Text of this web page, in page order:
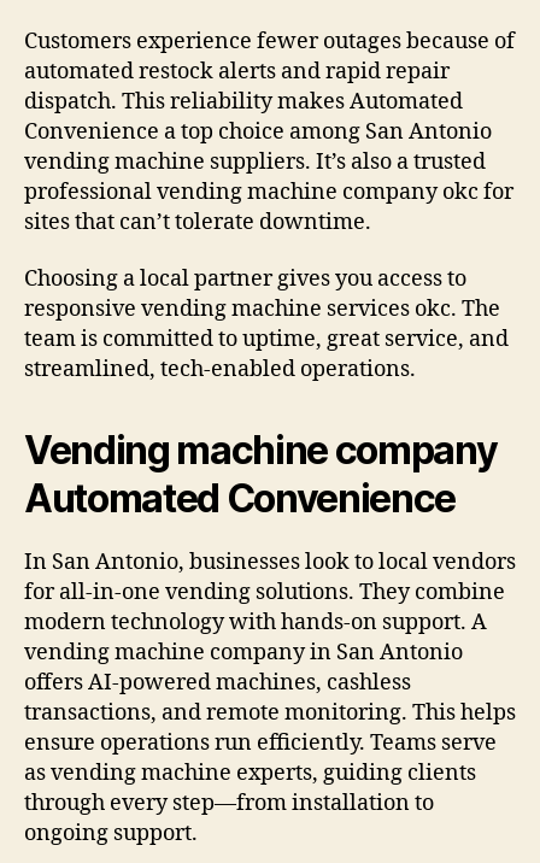
Customers experience fewer outages because of
automated restock alerts and rapid repair
dispatch. This reliability makes Automated
Convenience a top choice among San Antonio
vending machine suppliers. It’s also a trusted
professional vending machine company okc for
sites that can’t tolerate downtime.
Choosing a local partner gives you access to
responsive vending machine services okc. The
team is committed to uptime, great service, and
streamlined, tech-enabled operations.
Vending machine company
Automated Convenience
In San Antonio, businesses look to local vendors
for all-in-one vending solutions. They combine
modern technology with hands-on support. A
vending machine company in San Antonio
offers AI-powered machines, cashless
transactions, and remote monitoring. This helps
ensure operations run efficiently. Teams serve
as vending machine experts, guiding clients
through every step—from installation to
ongoing support.